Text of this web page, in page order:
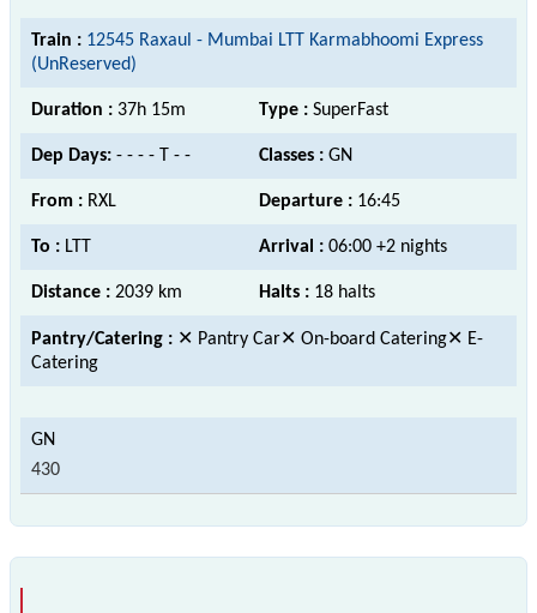
Train : 12545 Raxaul - Mumbai LTT Karmabhoomi Express
(UnReserved)
Duration : 37h 15m Type : SuperFast
Dep Days: - - - - T - - Classes : GN
From : RXL Departure : 16:45
To : LTT Arrival : 06:00 +2 nights
Distance : 2039 km Halts : 18 halts
Pantry/Catering : ✕ Pantry Car✕ On-board Catering✕ E-
Catering
430